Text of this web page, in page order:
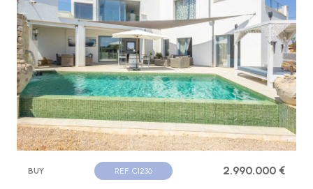
BUY REF. C1236 2.990.000 €